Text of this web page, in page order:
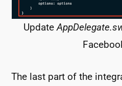
Update
The last part of the